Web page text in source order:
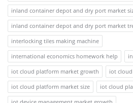
inland container depot and dry port market
inland container depot and dry port market
interlocking tiles making machine
international economics homework help
iot cloud platform market growth
iot
iot cloud platform market size
iot cloud